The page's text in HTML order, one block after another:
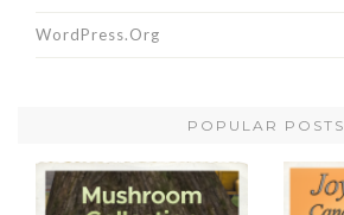
WordPress.org
POPULAR POSTS